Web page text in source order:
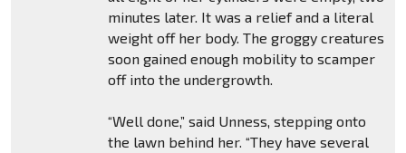
minutes later. It was a relief and a literal
weight off her body. The groggy creatures
soon gained enough mobility to scamper
off into the undergrowth.
“Well done,” said Unness, stepping onto
the lawn behind her. “They have several